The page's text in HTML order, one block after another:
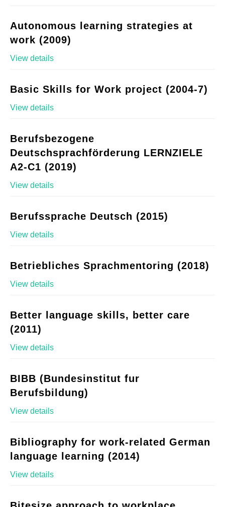
Autonomous learning strategies at
work (2009)
View details
Basic Skills for Work project (2004-7)
View details
Berufsbezogene
Deutschsprachförderung LERNZIELE
A2-C1 (2019)
View details
Berufssprache Deutsch (2015)
View details
Betriebliches Sprachmentoring (2018)
View details
Better language skills, better care
(2011)
View details
BIBB (Bundesinstitut fur
Berufsbildung)
View details
Bibliography for work-related German
language learning (2014)
View details